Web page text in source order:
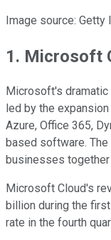
Image source: Getty
1. Microsoft
Microsoft's
led by the
Azure, Office 365,
based software.
businesses
Microsoft Cloud's
billion during the
rate in the fourth